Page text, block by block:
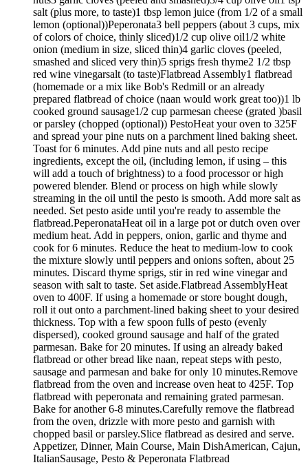
salt (plus more, to taste)1 tbsp lemon juice (from 1/2 of a small
lemon (optional))Peperonata3 bell peppers (about 3 cups, mix
of colors of choice, thinly sliced)1/2 cup olive oil1/2 white
onion (medium in size, sliced thin)4 garlic cloves (peeled,
smashed and sliced very thin)5 sprigs fresh thyme2 1/2 tbsp
red wine vinegarsalt (to taste)Flatbread Assembly1 flatbread
(homemade or a mix like Bob's Redmill or an already
prepared flatbread of choice (naan would work great too))1 lb
cooked ground sausage1/2 cup parmesan cheese (grated )basil
or parsley (chopped (optional)) PestoHeat your oven to 325F
and spread your pine nuts on a parchment lined baking sheet.
Toast for 6 minutes. Add pine nuts and all pesto recipe
ingredients, except the oil, (including lemon, if using – this
will add a touch of brightness) to a food processor or high
powered blender. Blend or process on high while slowly
streaming in the oil until the pesto is smooth. Add more salt as
needed. Set pesto aside until you're ready to assemble the
flatbread.PeperonataHeat oil in a large pot or dutch oven over
medium heat. Add in peppers, onion, garlic and thyme and
cook for 6 minutes. Reduce the heat to medium-low to cook
the mixture slowly until peppers and onions soften, about 25
minutes. Discard thyme sprigs, stir in red wine vinegar and
season with salt to taste. Set aside.Flatbread AssemblyHeat
oven to 400F. If using a homemade or store bought dough,
roll it out onto a parchment-lined baking sheet to your desired
thickness. Top with a few spoon fulls of pesto (evenly
dispersed), cooked ground sausage and half of the grated
parmesan. Bake for 20 minutes. If using an already baked
flatbread or other bread like naan, repeat steps with pesto,
sausage and parmesan and bake for only 10 minutes.Remove
flatbread from the oven and increase oven heat to 425F. Top
flatbread with peperonata and remaining grated parmesan.
Bake for another 6-8 minutes.Carefully remove the flatbread
from the oven, drizzle with more pesto and garnish with
chopped basil or parsley.Slice flatbread as desired and serve.
Appetizer, Dinner, Main Course, Main DishAmerican, Cajun,
ItalianSausage, Pesto & Peperonata Flatbread